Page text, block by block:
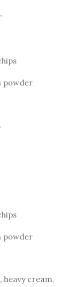
powder
powder
heavy cream,